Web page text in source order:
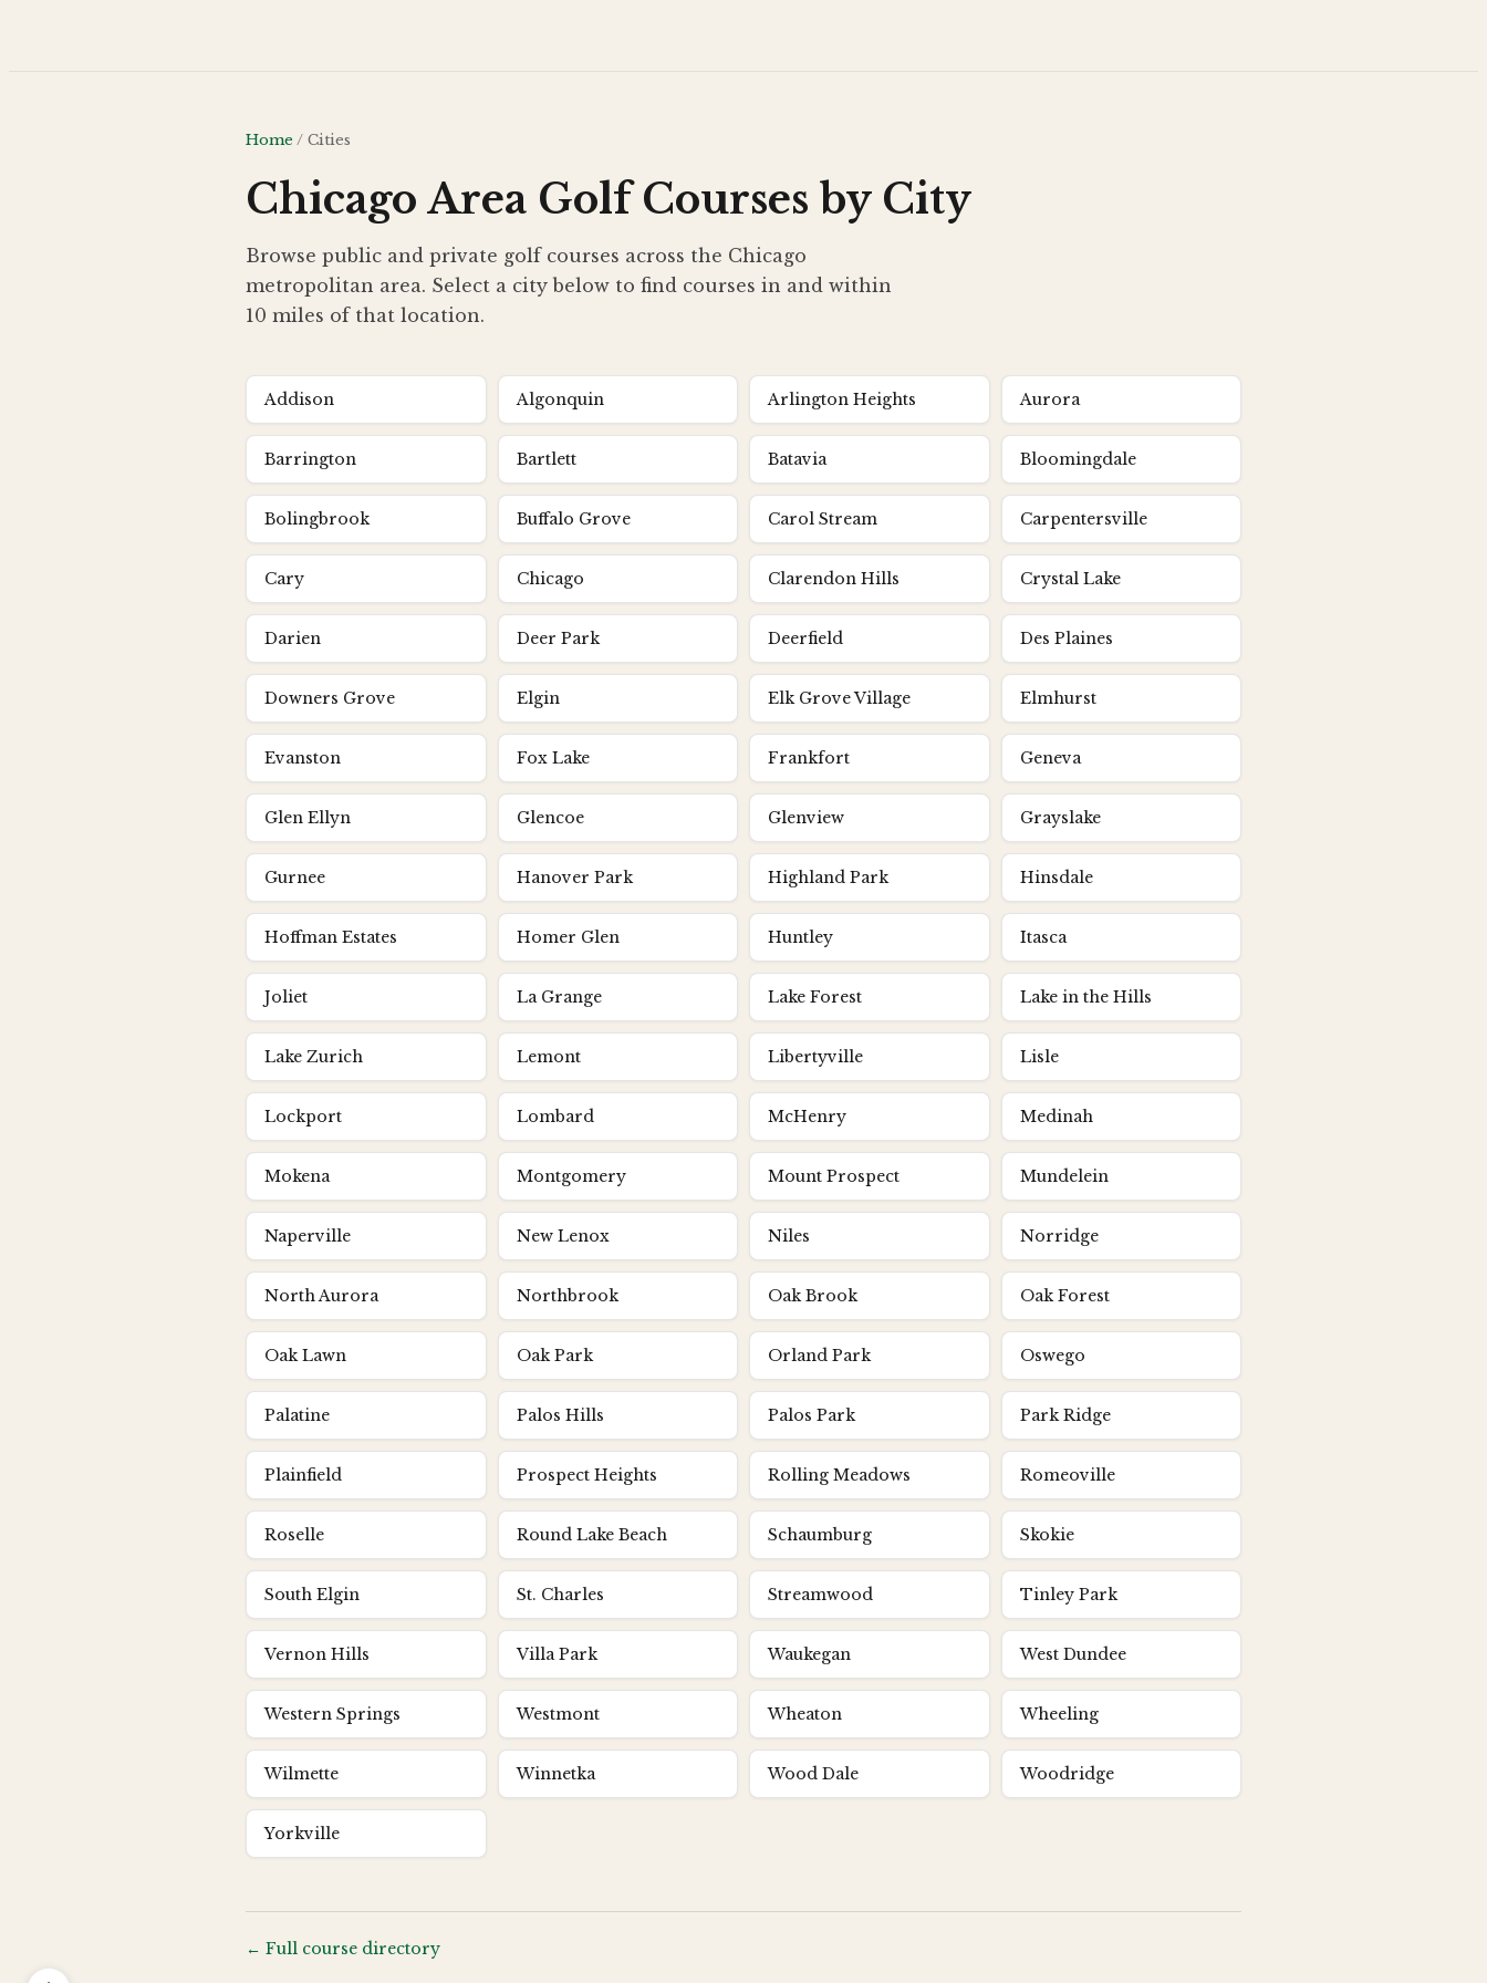
Home / Cities
Chicago Area Golf Courses by City
Browse public and private golf courses across the Chicago
metropolitan area. Select a city below to find courses in and within
10 miles of that location.
Addison Algonquin Arlington Heights Aurora
Barrington Bartlett Batavia Bloomingdale
Bolingbrook Buffalo Grove Carol Stream Carpentersville
Cary Chicago Clarendon Hills Crystal Lake
Darien Deer Park Deerfield Des Plaines
Downers Grove Elgin Elk Grove Village Elmhurst
Evanston Fox Lake Frankfort Geneva
Glen Ellyn Glencoe Glenview Grayslake
Gurnee Hanover Park Highland Park Hinsdale
Hoffman Estates Homer Glen Huntley Itasca
Joliet La Grange Lake Forest Lake in the Hills
Lake Zurich Lemont Libertyville Lisle
Lockport Lombard McHenry Medinah
Mokena Montgomery Mount Prospect Mundelein
Naperville New Lenox Niles Norridge
North Aurora Northbrook Oak Brook Oak Forest
Oak Lawn Oak Park Orland Park Oswego
Palatine Palos Hills Palos Park Park Ridge
Plainfield Prospect Heights Rolling Meadows Romeoville
Roselle Round Lake Beach Schaumburg Skokie
South Elgin St. Charles Streamwood Tinley Park
Vernon Hills Villa Park Waukegan West Dundee
Western Springs Westmont Wheaton Wheeling
Wilmette Winnetka Wood Dale Woodridge
Yorkville
← Full course directory